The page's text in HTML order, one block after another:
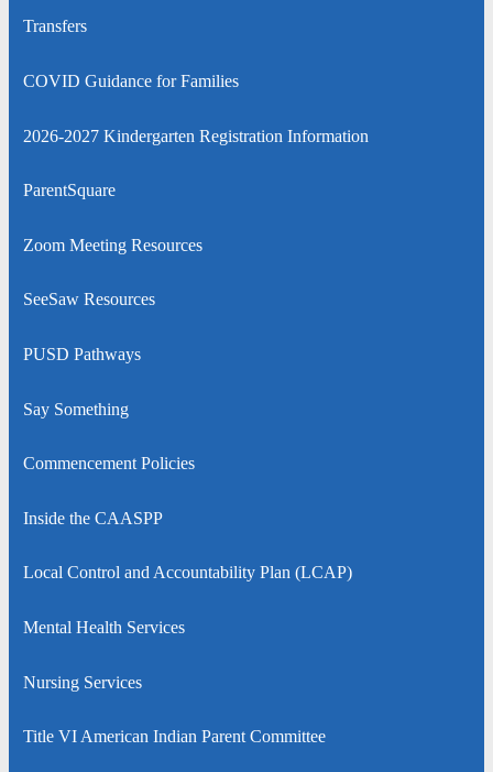
new
Transfers
COVID Guidance for Families
2026-2027 Kindergarten Registration Information
ParentSquare
Zoom Meeting Resources
SeeSaw Resources
PUSD Pathways
Say Something
Commencement Policies
Inside the CAASPP
Local Control and Accountability Plan (LCAP)
Mental Health Services
Nursing Services
Title VI American Indian Parent Committee